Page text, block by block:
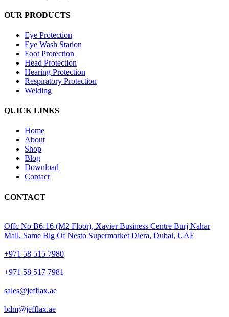
OUR PRODUCTS
Eye Protection
Eye Wash Station
Foot Protection
Head Protection
Hearing Protection
Respiratory Protection
Welding
QUICK LINKS
Home
About
Shop
Blog
Download
Contact
CONTACT
Offc No B6-16 (M2 Floor), Xavier Business Centre Burj Nahar
Mall, Same Blg Of Nesto Supermarket Diera, Dubai, UAE
+971 58 515 7980
+971 58 517 7981
sales@jefflax.ae
bdm@jefflax.ae